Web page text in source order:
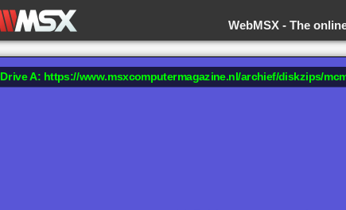
The
WebMSX -
Drive A: https://www.msxcomputermagazine.nl/archief/diskzips/